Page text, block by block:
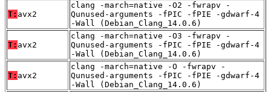
T: avx2
clang -march=native -O2 -fwrapv -
Qunused-arguments -fPIC -fPIE -gdwarf-4
-Wall (Debian_Clang_14.0.6)
T: avx2
clang -march=native -O3 -fwrapv -
Qunused-arguments -fPIC -fPIE -gdwarf-4
-Wall (Debian_Clang_14.0.6)
T: avx2
clang -march=native -O -fwrapv -
Qunused-arguments -fPIC -fPIE -gdwarf-4
-Wall (Debian_Clang_14.0.6)